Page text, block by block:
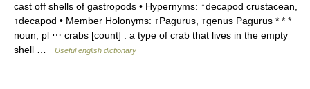
cast off shells of gastropods • Hypernyms: ↑decapod crustacean,
↑decapod • Member Holonyms: ↑Pagurus, ↑genus Pagurus * * *
noun, pl ⋯ crabs [count] : a type of crab that lives in the empty
shell …
Useful english dictionary